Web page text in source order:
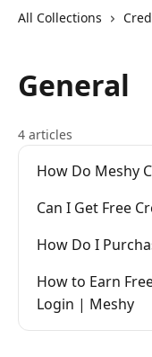
All Collections
General
4 articles
How Do Meshy
Can I Get Free
How Do I
How to Earn
Login | Meshy